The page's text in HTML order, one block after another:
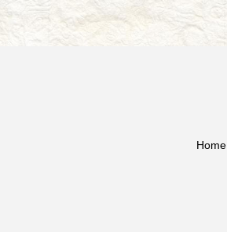
Home